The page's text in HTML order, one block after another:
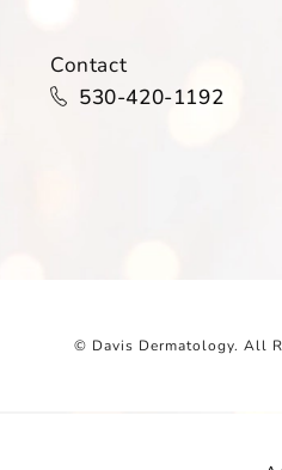
Contact
Call Davis
530-420-1192
© Davis Dermatology. All